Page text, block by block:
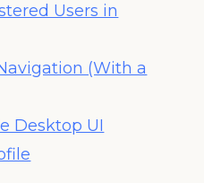
Users in
(With a
Desktop UI